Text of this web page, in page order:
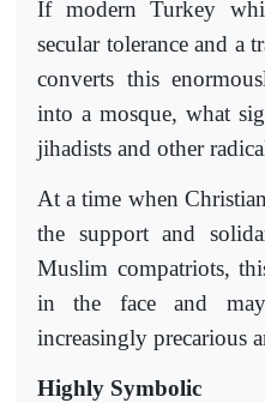
If modern Turkey
secular tolerance and a
converts this
into a mosque, what
jihadists and other
At a time when
the support and
Muslim compatriots,
in the face and
increasingly precarious
Highly Symbolic